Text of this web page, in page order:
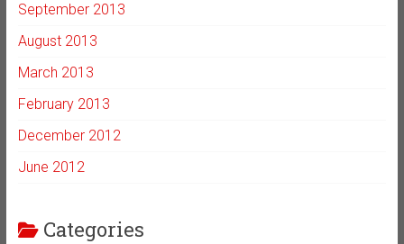
September 2013
August 2013
March 2013
February 2013
December 2012
June 2012
Categories